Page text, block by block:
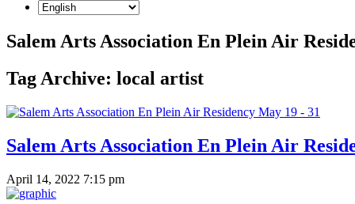
Salem Arts Association En Plein Air
Tag Archive: local artist
Salem Arts Association En Plein Air
April 14, 2022 7:15 pm